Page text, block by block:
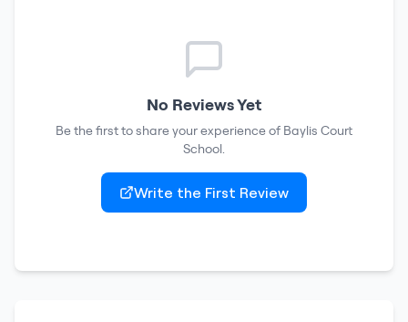
No Reviews Yet
Be the first to share your experience of Baylis Court
School.
Write the First Review